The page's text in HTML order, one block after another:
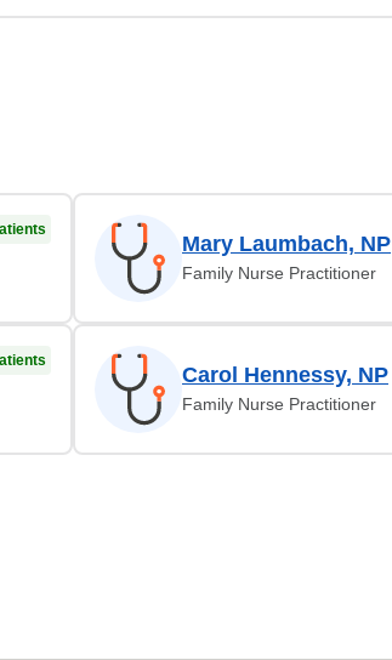
Mary Laumbach, NP
Family Nurse Practitioner
Carol Hennessy, NP
Family Nurse Practitioner